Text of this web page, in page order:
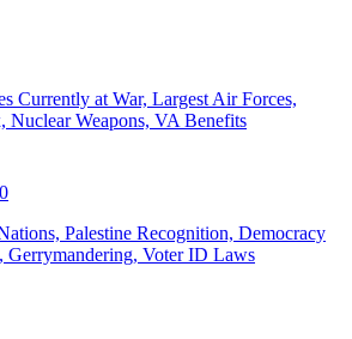
Currently at War, Largest Air Forces,
Nuclear Weapons, VA Benefits
Palestine Recognition, Democracy
Gerrymandering, Voter ID Laws